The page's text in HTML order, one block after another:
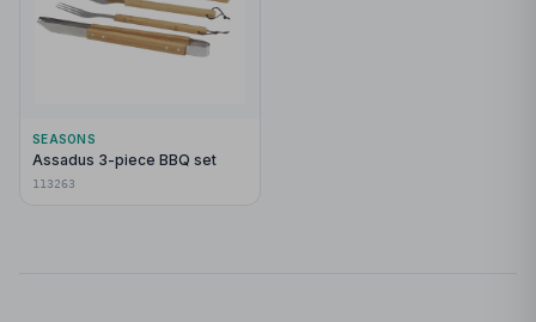
SEASONS
Assadus 3-piece BBQ set
113263